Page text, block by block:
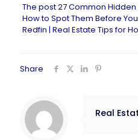
The post27 Common
How to Spot Them Before
Redfin | Real Estate Tips for
Share
Real